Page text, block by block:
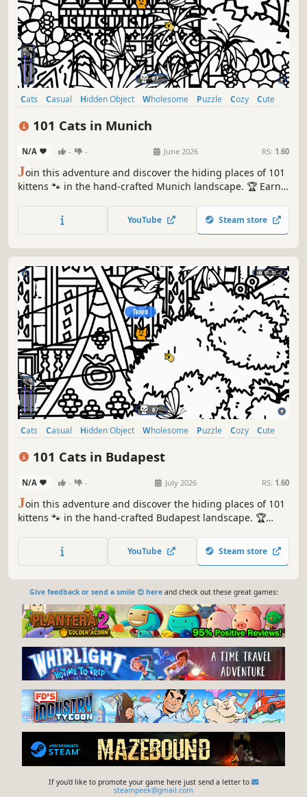
Cats Casual Hidden Object Wholesome Puzzle Cozy
Cute
101 Cats in Munich
N/A - - June 2026 RS: 1.60
Join this adventure and discover the hiding places of 101
kittens 🐾 in the hand-crafted Munich landscape. 🏆 Earn
YouTube Steam store
Cats Casual Hidden Object Wholesome Puzzle Cozy
Cute
101 Cats in Budapest
N/A - - July 2026 RS: 1.60
Join this adventure and discover the hiding places of 101
kittens 🐾 in the hand-crafted Budapest landscape. 🏆
Be quick! ⏱️
YouTube Steam store
Give feedback or send a smile 😊 hereand check out these great games:
If you'd like to promote your game here just send a letter to
steampeek@gmail.com